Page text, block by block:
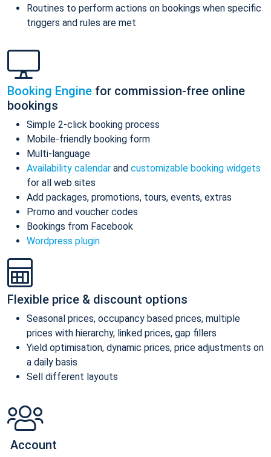
Routines to perform actions on bookings when specific
triggers and rules are met
Booking Engine for commission-free online
bookings
Simple 2-click booking process
Mobile-friendly booking form
Multi-language
Availability calendar and customizable booking widgets
for all web sites
Add packages, promotions, tours, events, extras
Promo and voucher codes
Bookings from Facebook
Wordpress plugin
Flexible price & discount options
Seasonal prices, occupancy based prices, multiple
prices with hierarchy, linked prices, gap fillers
Yield optimisation, dynamic prices, price adjustments on
a daily basis
Sell different layouts
Account